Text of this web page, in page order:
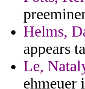
Helms,
appears
Le,
ehmeuer